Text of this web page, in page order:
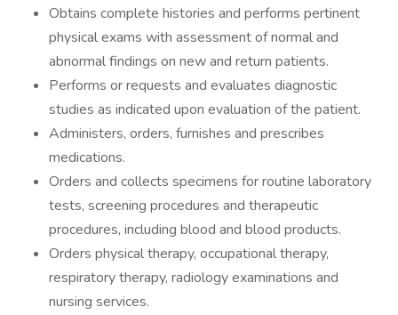
Obtains complete histories and performs pertinent
physical exams with assessment of normal and
abnormal findings on new and return patients.
Performs or requests and evaluates diagnostic
studies as indicated upon evaluation of the patient.
Administers, orders, furnishes and prescribes
medications.
Orders and collects specimens for routine laboratory
tests, screening procedures and therapeutic
procedures, including blood and blood products.
Orders physical therapy, occupational therapy,
respiratory therapy, radiology examinations and
nursing services.